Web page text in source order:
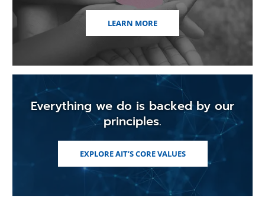
LEARN MORE
Everything we do is backed by our
principles.
EXPLORE AIT’S CORE VALUES